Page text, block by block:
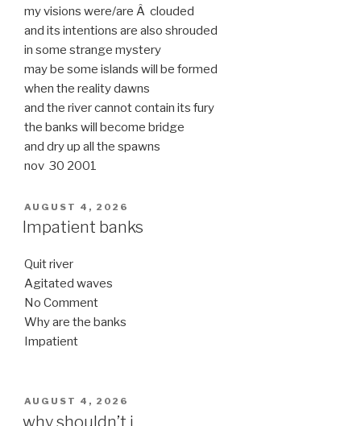
my visions were/are Â clouded
and its intentions are also shrouded
in some strange mystery
may be some islands will be formed
when the reality dawns
and the river cannot contain its fury
the banks will become bridge
and dry up all the spawns
nov 30 2001
POSTED
ON
AUGUST 4, 2026
Impatient banks
Quit river
Agitated waves
No Comment
Why are the banks
Impatient
POSTED
ON
AUGUST 4, 2026
why shouldn’t i